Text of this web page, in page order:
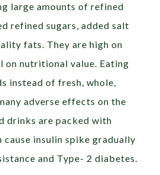
large amounts of refined
refined sugars, added salt
fats. They are high on
on nutritional value. Eating
instead of fresh, whole,
adverse effects on the
drinks are packed with
cause insulin spike gradually
and Type- 2 diabetes.